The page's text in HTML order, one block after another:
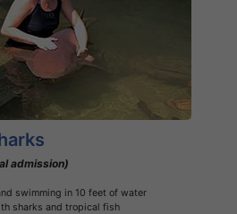
More
admission)
swimming in 10 feet of water
sharks and tropical fish